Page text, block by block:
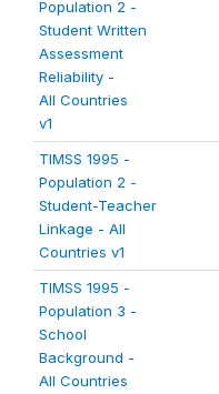
Population 2 -
Student Written
Assessment
Reliability -
All Countries
v1
TIMSS 1995 -
Population 2 -
Student-Teacher
Linkage - All
Countries v1
TIMSS 1995 -
Population 3 -
School
Background -
All Countries